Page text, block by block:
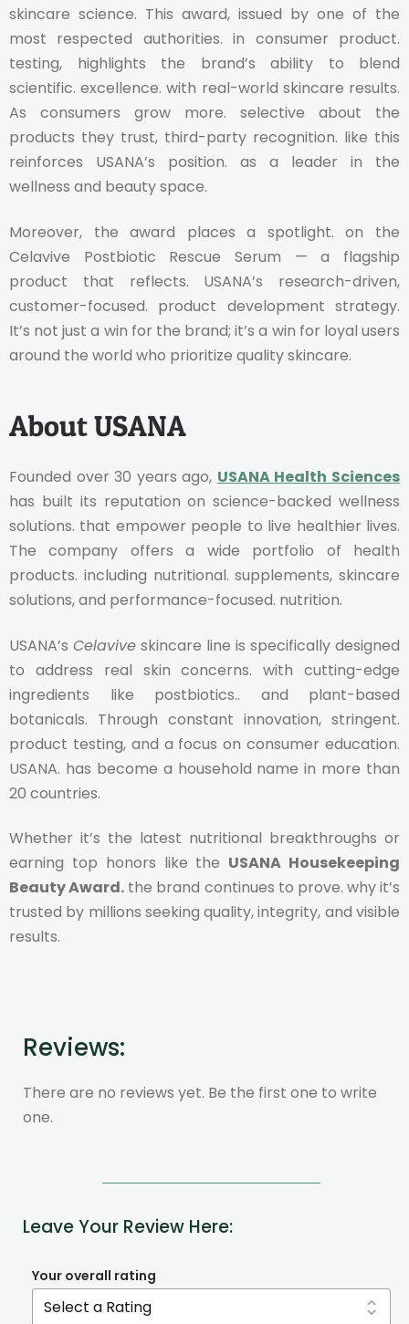
skincare science. This award, issued by one of the
most respected authorities. in consumer product.
testing, highlights the brand’s ability to blend
scientific. excellence. with real-world skincare results.
As consumers grow more. selective about the
products they trust, third-party recognition. like this
reinforces USANA’s position. as a leader in the
wellness and beauty space.
Moreover, the award places a spotlight. on the
Celavive Postbiotic Rescue Serum — a flagship
product that reflects. USANA’s research-driven,
customer-focused. product development strategy.
It’s not just a win for the brand; it’s a win for loyal users
around the world who prioritize quality skincare.
About USANA
Founded over 30 years ago, USANA Health Sciences
has built its reputation on science-backed wellness
solutions. that empower people to live healthier lives.
The company offers a wide portfolio of health
products. including nutritional. supplements, skincare
solutions, and performance-focused. nutrition.
USANA’s Celavive skincare line is specifically designed
to address real skin concerns. with cutting-edge
ingredients like postbiotics.. and plant-based
botanicals. Through constant innovation, stringent.
product testing, and a focus on consumer education.
USANA. has become a household name in more than
20 countries.
Whether it’s the latest nutritional breakthroughs or
earning top honors like the USANA Housekeeping
Beauty Award. the brand continues to prove. why it’s
trusted by millions seeking quality, integrity, and visible
results.
Reviews:
There are no reviews yet. Be the first one to write
one.
Leave Your Review Here:
Your overall rating